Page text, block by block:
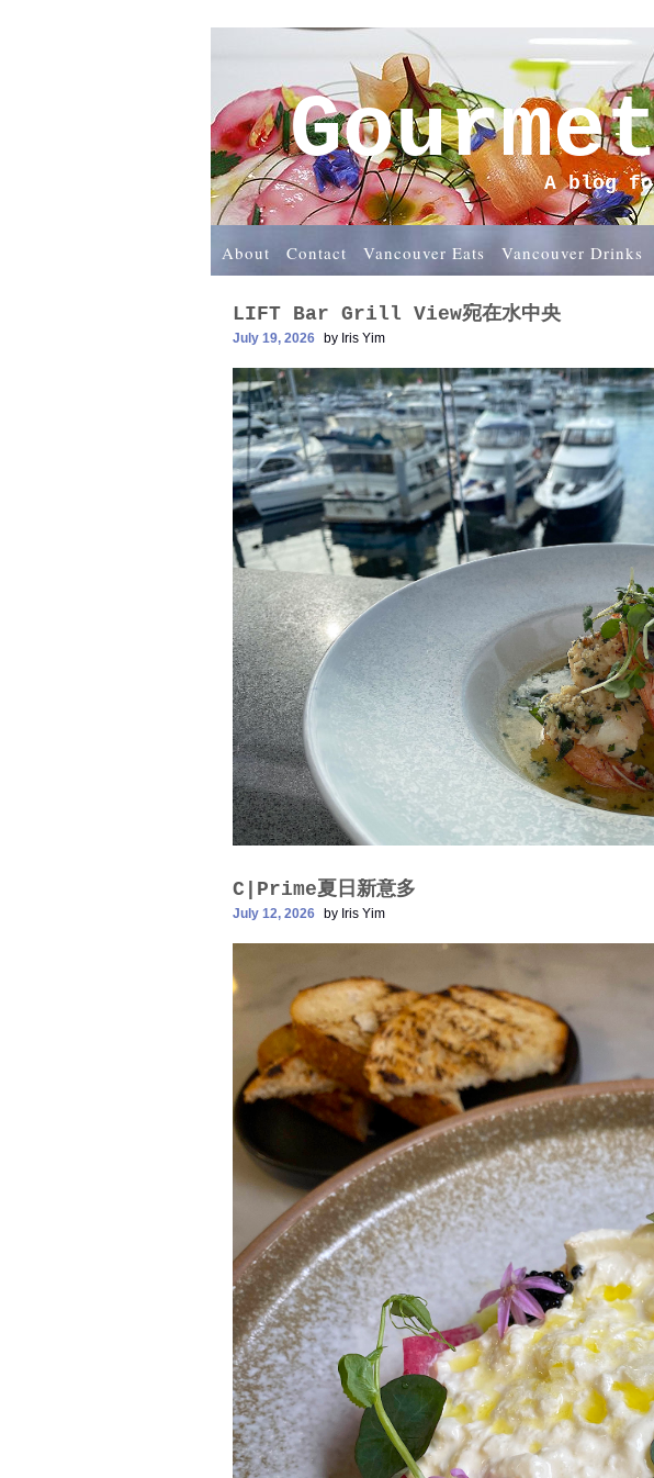
A blog
About Contact Vancouver Eats Vancouver Drinks
LIFT Bar Grill View宛在水中央
July 19, 2026 by Iris Yim
C|Prime夏日新意多
July 12, 2026 by Iris Yim